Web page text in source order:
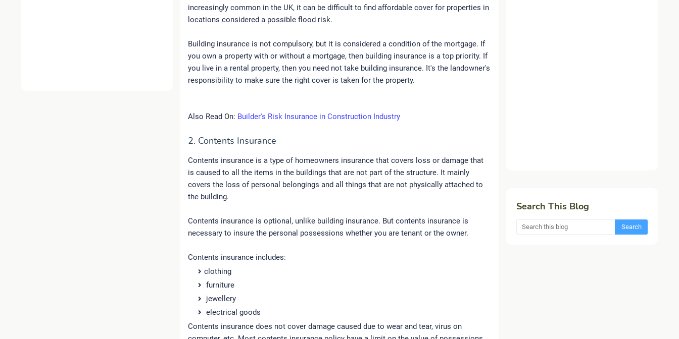
increasingly common in the UK, it can be difficult to find affordable cover for properties in
locations considered a possible flood risk.
Building insurance is not compulsory, but it is considered a condition of the mortgage. If
you own a property with or without a mortgage, then building insurance is a top priority. If
you live in a rental property, then you need not take building insurance. It's the landowner's
responsibility to make sure the right cover is taken for the property.
Also Read On: Builder's Risk Insurance in Construction Industry
2. Contents Insurance
Contents insurance is a type of homeowners insurance that covers loss or damage that
is caused to all the items in the buildings that are not part of the structure. It mainly
covers the loss of personal belongings and all things that are not physically attached to
the building.
Contents insurance is optional, unlike building insurance. But contents insurance is
necessary to insure the personal possessions whether you are tenant or the owner.
Contents insurance includes:
clothing
furniture
jewellery
electrical goods
Contents insurance does not cover damage caused due to wear and tear, virus on
Search This Blog